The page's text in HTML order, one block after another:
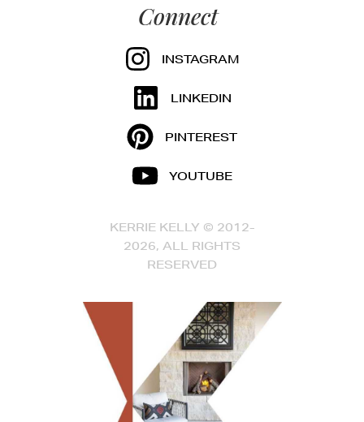
Connect
INSTAGRAM
LINKEDIN
PINTEREST
YOUTUBE
KERRIE KELLY © 2012-
2026, ALL RIGHTS
RESERVED